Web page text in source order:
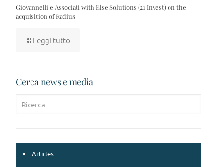
Giovannelli e Associati with Else Solutions (21 Invest) on the
acquisition of Radius
Leggi tutto
Cerca news e media
Articles